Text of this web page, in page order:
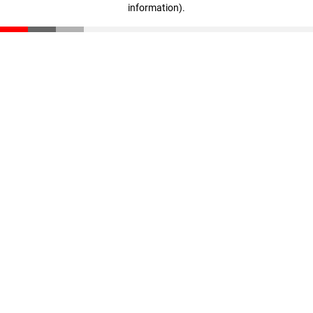
information).